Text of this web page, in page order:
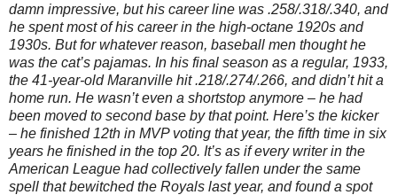
damn impressive, but his career line was .258/.318/.340, and
he spent most of his career in the high-octane 1920s and
1930s. But for whatever reason, baseball men thought he
was the cat’s pajamas. In his final season as a regular, 1933,
the 41-year-old Maranville hit .218/.274/.266, and didn’t hit a
home run. He wasn’t even a shortstop anymore – he had
been moved to second base by that point. Here’s the kicker
– he finished 12th in MVP voting that year, the fifth time in six
years he finished in the top 20. It’s as if every writer in the
American League had collectively fallen under the same
spell that bewitched the Royals last year, and found a spot